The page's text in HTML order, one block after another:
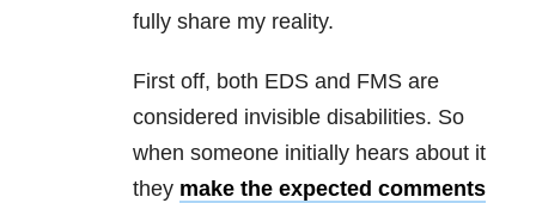
fully share my reality.
First off, both EDS and FMS are
considered invisible disabilities. So
when someone initially hears about it
they make the expected comments